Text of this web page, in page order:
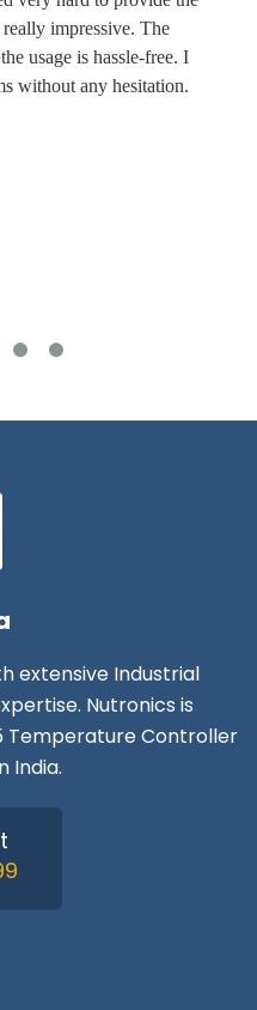
impressive. The
usage is hassle-free. I
without any hesitation.
extensive Industrial
Nutronics is
Temperature Controller
India.